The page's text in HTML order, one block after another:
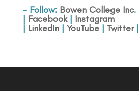
- Follow: Bowen College Inc.
| Facebook| Instagram
| LinkedIn| YouTube| Twitter|